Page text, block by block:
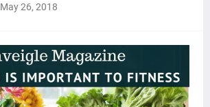
May 26, 2018